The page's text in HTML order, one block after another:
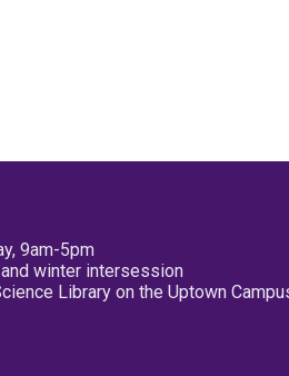
9am-5pm
winter intersession
Library on the Uptown